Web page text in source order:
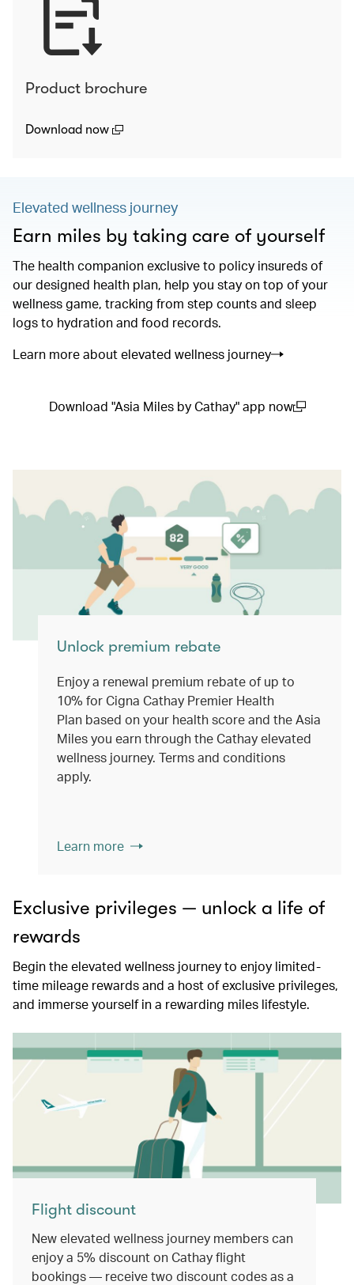
Product brochure
Download now (open in a new window)
Elevated wellness journey
Earn miles by taking care of yourself
The health companion exclusive to policy insureds of
our designed health plan, help you stay on top of your
wellness game, tracking from step counts and sleep
logs to hydration and food records.
Learn more about elevated wellness journey
Download "Asia Miles by Cathay" app now
Unlock premium rebate
Enjoy a renewal premium rebate of up to
10% for Cigna Cathay Premier Health
Plan based on your health score and the Asia
Miles you earn through the Cathay elevated
wellness journey. Terms and conditions
apply.
Learn more
Exclusive privileges — unlock a life of
rewards
Begin the elevated wellness journey to enjoy limited-
time mileage rewards and a host of exclusive privileges,
and immerse yourself in a rewarding miles lifestyle.
Flight discount
New elevated wellness journey members can
enjoy a 5% discount on Cathay flight
bookings — receive two discount codes as a